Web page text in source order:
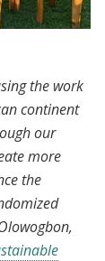
the work
continent
our
more
the